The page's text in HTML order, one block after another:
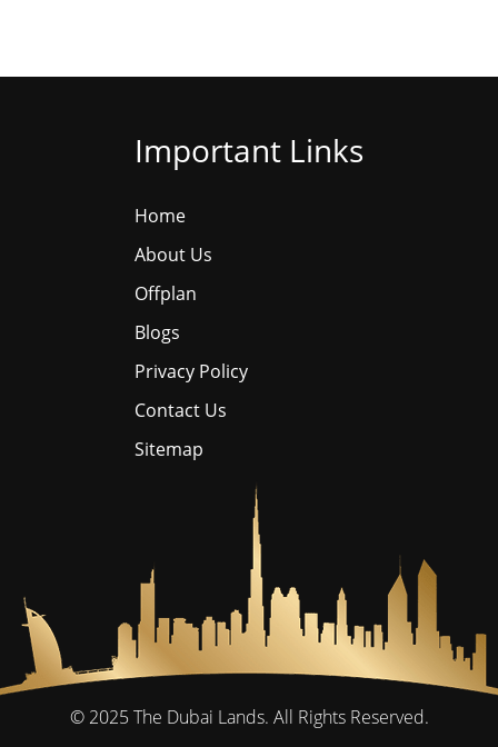
Important Links
Home
About Us
Offplan
Blogs
Privacy Policy
Contact Us
Sitemap
© 2025 The Dubai Lands. All Rights Reserved.